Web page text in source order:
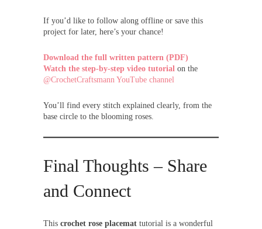
If you’d like to follow along offline or save this
project for later, here’s your chance!
Download the full written pattern (PDF)
Watch the step-by-step video tutorial on the
@CrochetCraftsmann YouTube channel
You’ll find every stitch explained clearly, from the
base circle to the blooming roses.
Final Thoughts – Share
and Connect
This crochet rose placemat tutorial is a wonderful